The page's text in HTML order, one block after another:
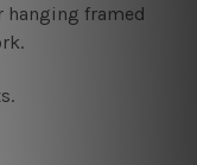
hanging framed